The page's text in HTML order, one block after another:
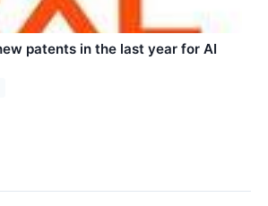
patents in the last year for AI